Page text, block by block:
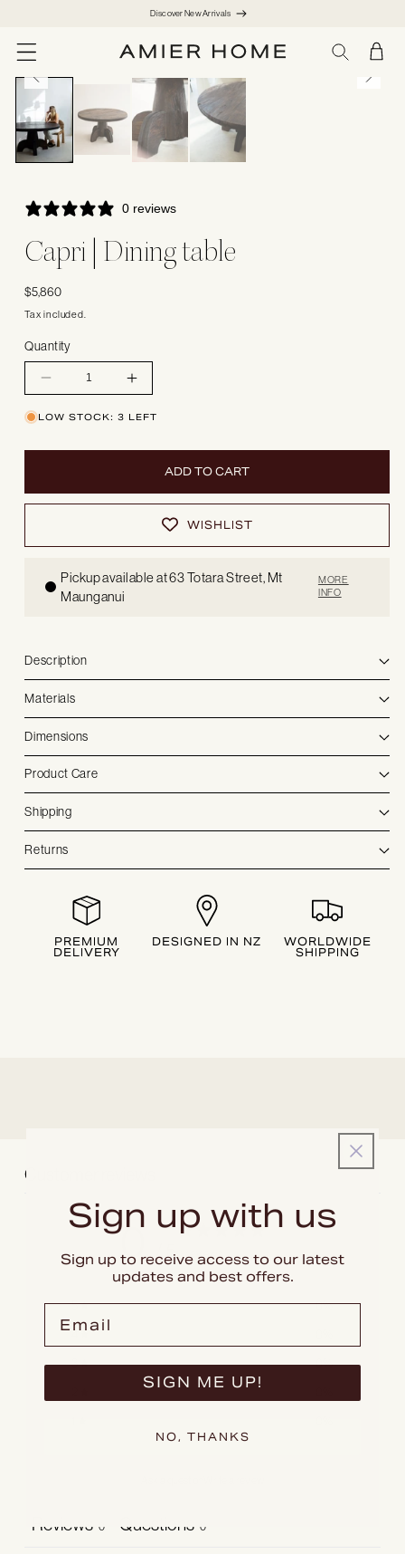
Discover New Arrivals
CART
4
0 reviews
Capri | Dining table
Regular
price
$5,860
Tax included.
Quantity
Decrease
quantity
Capri
Increase
quantity
Capri
LOW STOCK: 3 LEFT
ADD TO CART
WISHLIST
Pickup available at 63 Totara Street, Mt
Maunganui
MORE
INFO
Description
Materials
Dimensions
Product Care
Shipping
Returns
PREMIUM
DELIVERY
DESIGNED IN NZ
WORLDWIDE
SHIPPING
Customer reviews
0 / 50 reviews
5 0%
4
3
0%
Reviews 0 Questions 0
Sign up with us
Sign up to receive access to our latest
updates and best offers.
SIGN ME UP!
NO, THANKS